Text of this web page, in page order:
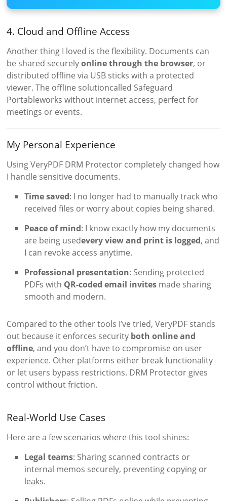
4. Cloud and Offline Access
Another thing I loved is the flexibility. Documents can
be shared securelyonline through the browser, or
distributed offline via USB sticks with a protected
viewer. The offline solutioncalled Safeguard
Portableworks without internet access, perfect for
meetings or events.
My Personal Experience
Using VeryPDF DRM Protector completely changed how
I handle sensitive documents.
Time saved: I no longer had to manually track who
received files or worry about copies being shared.
Peace of mind: I know exactly how my documents
are being usedevery view and print is logged, and
I can revoke access anytime.
Professional presentation: Sending protected
PDFs with QR-coded email invites made sharing
smooth and modern.
Compared to the other tools I’ve tried, VeryPDF stands
out because it enforces security both online and
offline, and you don’t have to compromise on user
experience. Other platforms either break functionality
or let users bypass restrictions. DRM Protector gives
control without friction.
Real-World Use Cases
Here are a few scenarios where this tool shines:
Legal teams: Sharing scanned contracts or
internal memos securely, preventing copying or
leaks.